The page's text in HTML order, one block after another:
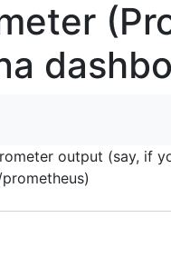
output (say, if